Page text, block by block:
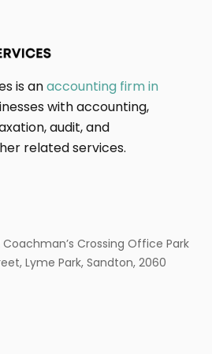
is anaccounting firm in
with accounting,
audit, and
related services.
Crossing Office Park
Lyme Park, Sandton, 2060